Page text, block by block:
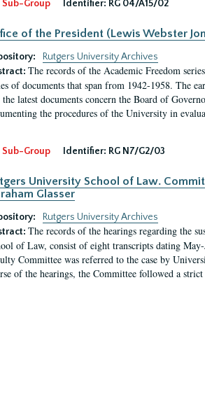
Sub-Group
Identifier: RG 04/A15/02
of the President (Lewis Webster
Rutgers University Archives
The records of the Academic Freedom
of documents that span from 1942-1958. The
the latest documents concern the Board of
the procedures of the University in
Sub-Group Identifier: RG N7/G2/03
University School of Law.
Glasser
Rutgers University Archives
The records of the hearings regarding the
of Law, consist of eight transcripts dating
Committee was referred to the case by
of the hearings, the Committee followed a